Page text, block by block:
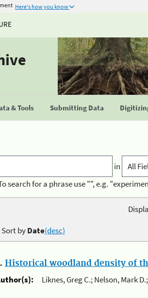
Here's how you know
& Tools Submitting Data
in
search for a phrase use "", e.g.
Sort byDate(desc)
Historical woodland density of
Liknes, Greg C.; Nelson, Mark